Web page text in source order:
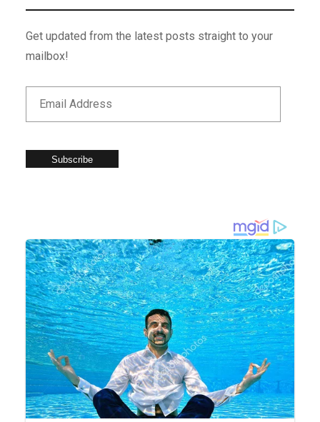
Get updated from the latest posts straight to your
mailbox!
Subscribe